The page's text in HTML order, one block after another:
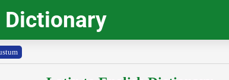
Dictionary